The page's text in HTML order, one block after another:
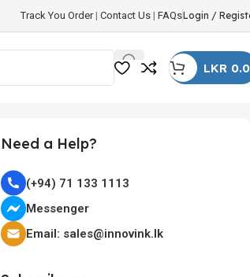
Track You Order| Contact Us | FAQsLogin /
LKR
Need a Help?
(+94) 71 133 1113
Messenger
Email: sales@innovink.lk